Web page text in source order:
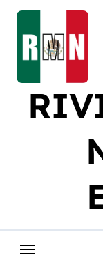
Skip
content